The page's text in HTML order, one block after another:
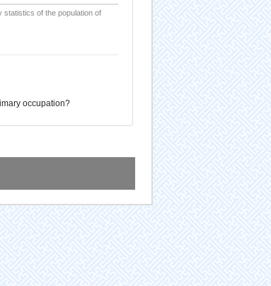
statistics of the population of
occupation?